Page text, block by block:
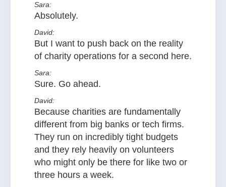
Sara:
Absolutely.
David:
But I want to push back on the reality
of charity operations for a second here.
Sara:
Sure. Go ahead.
David:
Because charities are fundamentally
different from big banks or tech firms.
They run on incredibly tight budgets
and they rely heavily on volunteers
who might only be there for like two or
three hours a week.